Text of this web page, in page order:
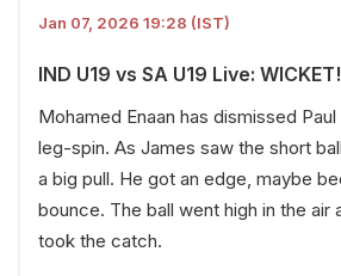
Jan 07, 2026 19:28 (IST)
IND U19 vs SA U19 Live: WICKET!
Mohamed Enaan has dismissed
leg-spin. As James saw the short
a big pull. He got an edge, maybe
bounce. The ball went high in the air
took the catch.